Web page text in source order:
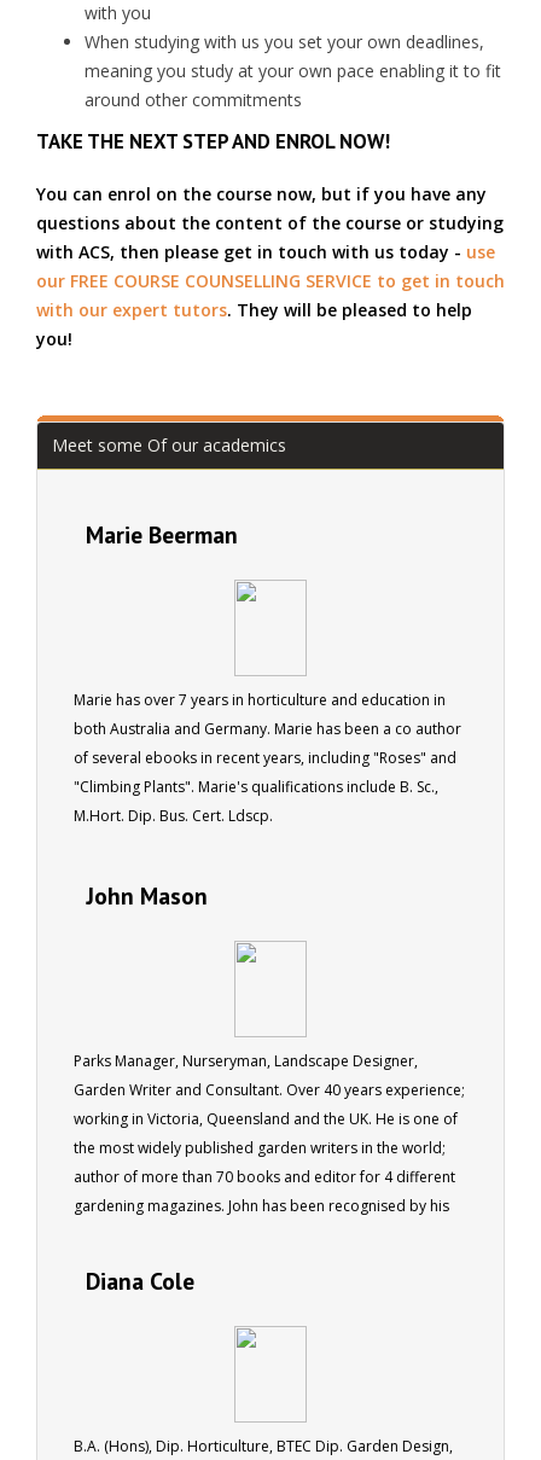
with you
When studying with us you set your own deadlines,
meaning you study at your own pace enabling it to fit
around other commitments
TAKE THE NEXT STEP AND ENROL NOW!
You can enrol on the course now, but if you have any
questions about the content of the course or studying
with ACS, then please get in touch with us today - use
our FREE COURSE COUNSELLING SERVICE to get in touch
with our expert tutors. They will be pleased to help
you!
Meet some Of our academics
Marie Beerman
Marie has over 7 years in horticulture and education in
both Australia and Germany. Marie has been a co author
of several ebooks in recent years, including "Roses" and
"Climbing Plants". Marie's qualifications include B. Sc.,
M.Hort. Dip. Bus. Cert. Ldscp.
John Mason
Parks Manager, Nurseryman, Landscape Designer,
Garden Writer and Consultant. Over 40 years experience;
working in Victoria, Queensland and the UK. He is one of
the most widely published garden writers in the world;
author of more than 70 books and editor for 4 different
gardening magazines. John has been recognised by his
Horticulture.
Diana Cole
B.A. (Hons), Dip. Horticulture, BTEC Dip. Garden Design,